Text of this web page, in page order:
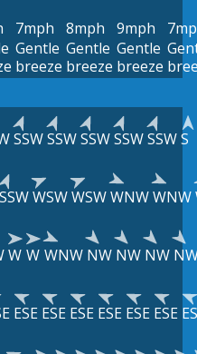
7mph
Gentle
breeze
8mph
Gentle
breeze
9mph
Gentle
breeze
SSWSSWSSWSSWSSWS
SSWWSWWSWWNWWNW
W W WNW NW NW NW
ESE ESE ESE ESE ESE ESE